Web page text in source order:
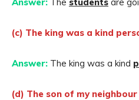
(c) The king was a kind
Answer: The king was a kind
(d) The son of my